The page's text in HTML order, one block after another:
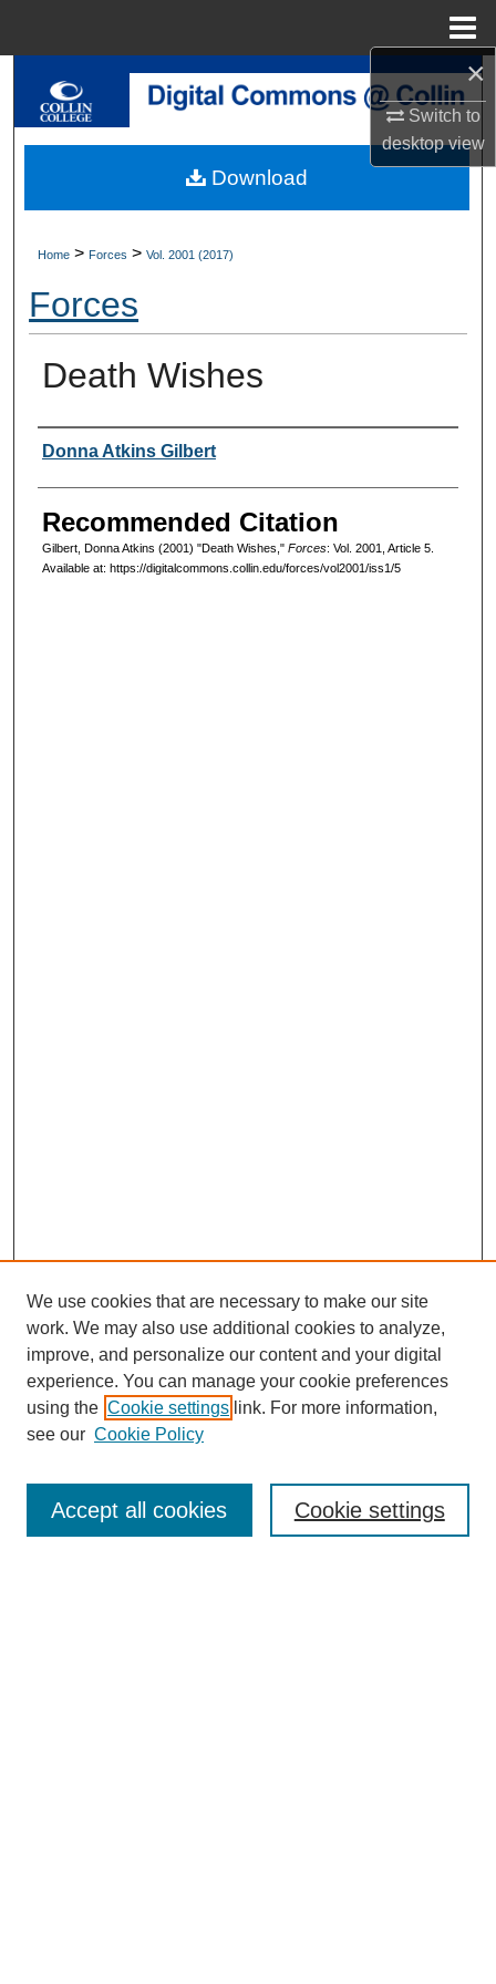
×
Switch to
desktopview
Search
My Account
About
Digital Commons Network™
Home > Forces > Vol. 2001 (2017)
Forces
Death Wishes
Authors
Donna Atkins Gilbert
Recommended Citation
Gilbert, Donna Atkins (2001) "Death Wishes," Forces: Vol. 2001, Article 5.
Available at: https://digitalcommons.collin.edu/forces/vol2001/iss1/5
Download
Editorial Board
We use cookies that are necessary to make our site
work. We may also use additional cookies to analyze,
improve, and personalize our content and your digital
experience. You can manage your cookie preferences
using the Cookie settings link. For more information,
see our Cookie Policy
Cookie settings
Accept all cookies